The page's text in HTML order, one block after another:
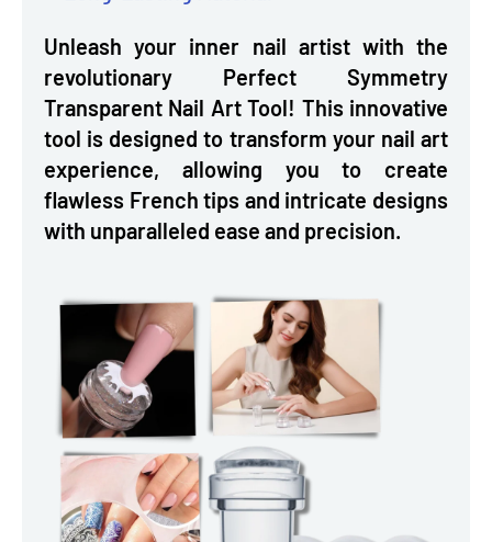
Unleash your inner nail artist with the
revolutionary Perfect Symmetry
Transparent Nail Art Tool! This innovative
tool is designed to transform your nail art
experience, allowing you to create
flawless French tips and intricate designs
with unparalleled ease and precision.